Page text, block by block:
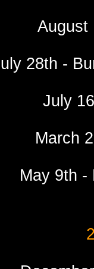
August
28th -
July
March
May 9th -